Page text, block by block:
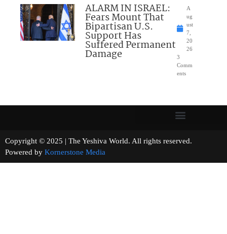
ALARM IN ISRAEL:
Fears Mount That
Bipartisan U.S.
Support Has
Suffered Permanent
Damage
A
ug
ust
7,
20
26
3
Comm
ents
Copyright © 2025 | The Yeshiva World. All rights reserved.
Powered by Kornerstone Media